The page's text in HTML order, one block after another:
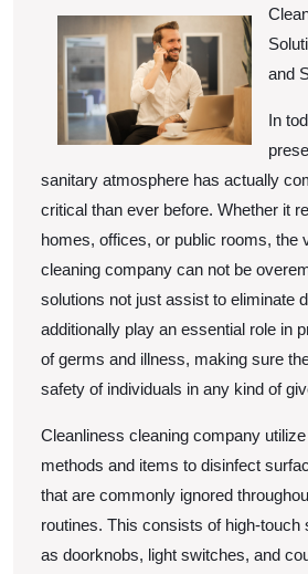
Recently
With
?
Cleanliness Cleaning
and
In
sanitary atmosphere has actually
critical than ever before. Whether it
homes, offices, or public rooms, the
cleaning company can not be
solutions not just assist to eliminate
additionally play an essential role in
of germs and illness, making sure
safety of individuals in any kind of
Cleanliness cleaning company
methods and items to disinfect
that are commonly ignored
routines. This consists of high-touch
as doorknobs, light switches, and